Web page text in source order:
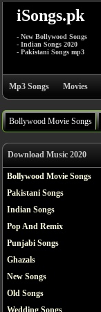
iSongs.pk
- New Bollywood Songs
- Indian Songs 2020
- Pakistani Songs mp3
Mp3 Songs Movies
Bollywood Movie Songs
Download Music 2020
Bollywood Movie Songs
Pakistani Songs
Indian Songs
Pop And Remix
Punjabi Songs
Ghazals
New Songs
Old Songs
Wedding Songs